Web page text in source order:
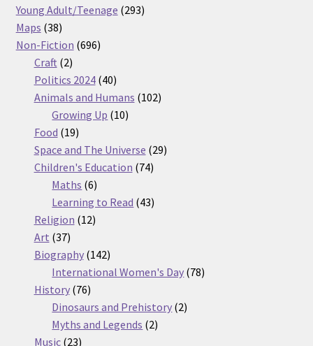
products
Young Adult/Teenage 293293
Maps 3838
products
Non-Fiction 696696
Craft 22
products
Politics 2024 4040
products
Animals and Humans 102102
Growing Up 1010
Food 1919
products
Space and The Universe 2929
Children's Education 7474
Maths 66
products
Learning to Read 4343
Religion 1212
Art 3737
products
Biography 142142
products
International Women's Day 7878
History 7676
products
Dinosaurs and Prehistory 22
Myths and Legends 22
Music 2323